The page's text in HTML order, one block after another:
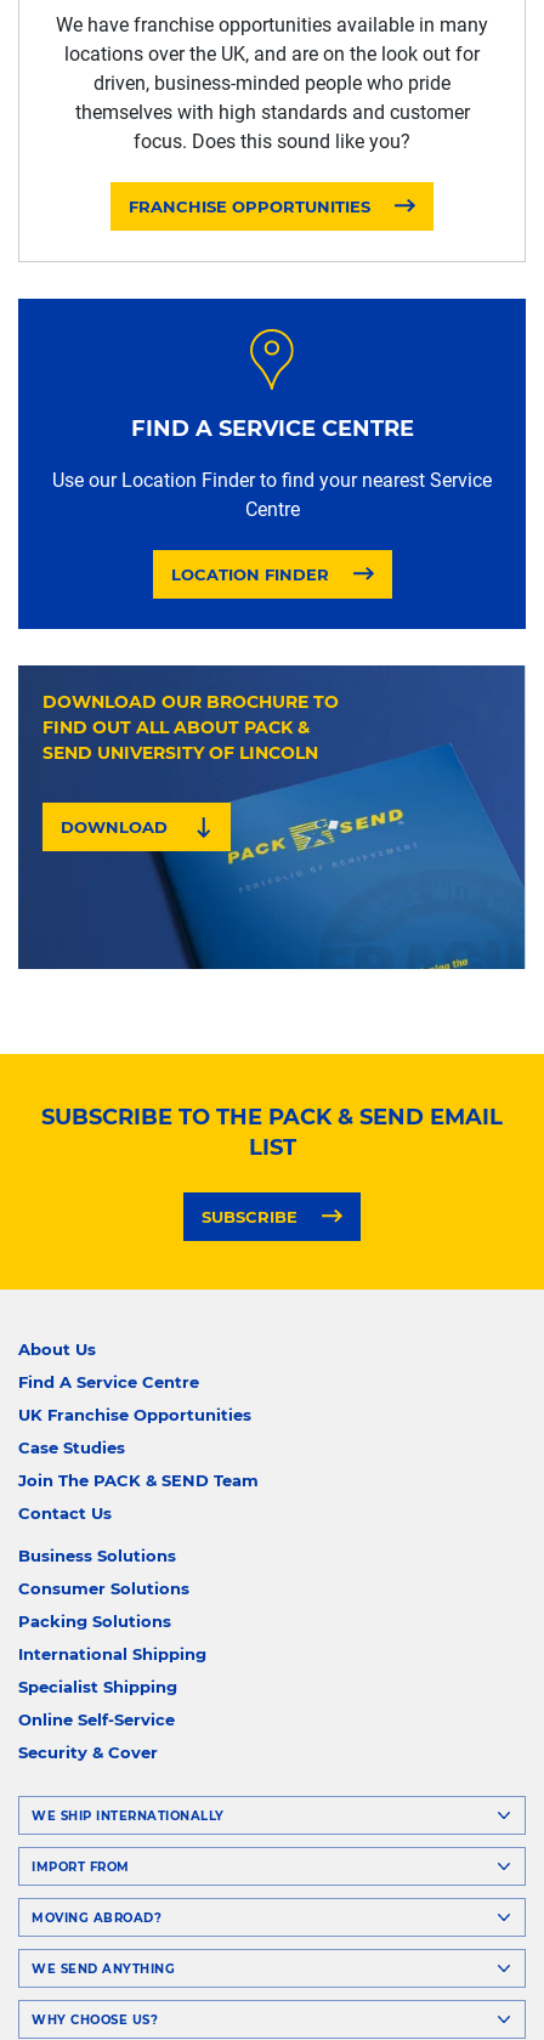
DOWNLOAD OUR BROCHURE TO
FIND OUT ALL ABOUT PACK &
SEND UNIVERSITY OF LINCOLN
DOWNLOAD
FIND A SERVICE CENTRE
Use our Location Finder to find your nearest Service
Centre
LOCATION FINDER
We have franchise opportunities available in many
locations over the UK, and are on the look out for
driven, business-minded people who pride
themselves with high standards and customer
focus. Does this sound like you?
FRANCHISE OPPORTUNITIES
SUBSCRIBE TO THE PACK & SEND EMAIL
LIST
SUBSCRIBE
About Us
Find A Service Centre
UK Franchise Opportunities
Case Studies
Join The PACK & SEND Team
Contact Us
Business Solutions
Consumer Solutions
Packing Solutions
International Shipping
Specialist Shipping
Online Self-Service
Security & Cover
WE SHIP INTERNATIONALLY
IMPORT FROM
MOVING ABROAD?
WE SEND ANYTHING
WHY CHOOSE US?